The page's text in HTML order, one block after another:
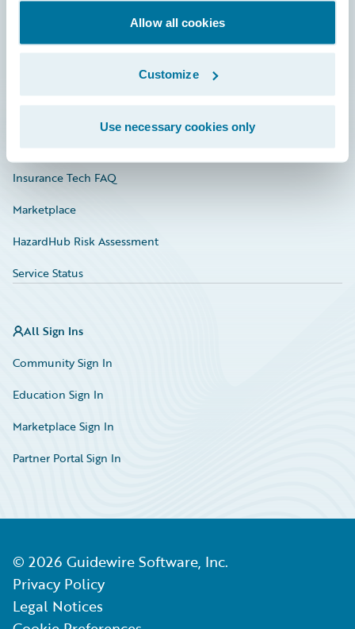
Allow all cookies
Customize
Use necessary cookies only
Developer
Investor Relations
Insurance Tech FAQ
Marketplace
HazardHub Risk Assessment
Service Status
All Sign Ins
Community Sign In
Education Sign In
Marketplace Sign In
Partner Portal Sign In
© 2026 Guidewire Software, Inc.
Privacy Policy
Legal Notices